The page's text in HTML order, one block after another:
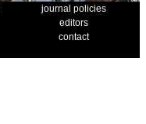
journal policies
editors
contact